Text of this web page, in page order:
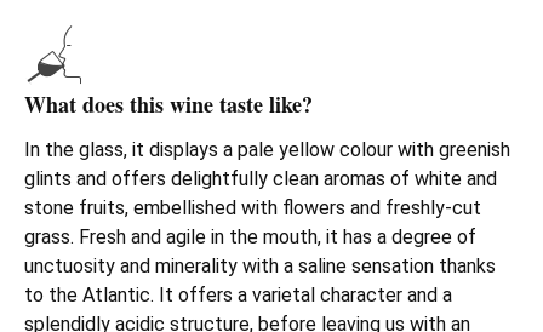
What does this wine taste like?
In the glass, it displays a pale yellow colour with greenish
glints and offers delightfully clean aromas of white and
stone fruits, embellished with flowers and freshly-cut
grass. Fresh and agile in the mouth, it has a degree of
unctuosity and minerality with a saline sensation thanks
to the Atlantic. It offers a varietal character and a
splendidly acidic structure, before leaving us with an